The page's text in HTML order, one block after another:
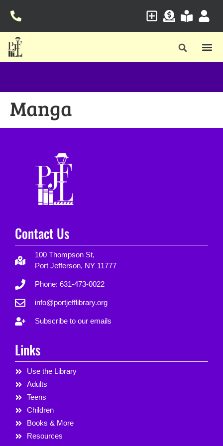
Manga
Contact Us
100 Thompson St,
Port Jefferson, NY 11777
Phone: 631-473-0022
info@portjefflibrary.org
Subscribe to our emails
Links
Use the Library
Adults
Teens
Children
Books & More
Resources